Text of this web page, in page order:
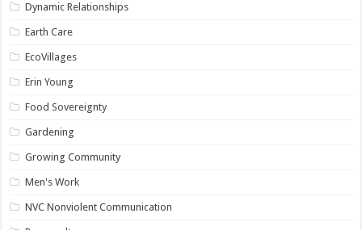
Dynamic Relationships
Earth Care
EcoVillages
Erin Young
Food Sovereignty
Gardening
Growing Community
Men's Work
NVC Nonviolent Communication